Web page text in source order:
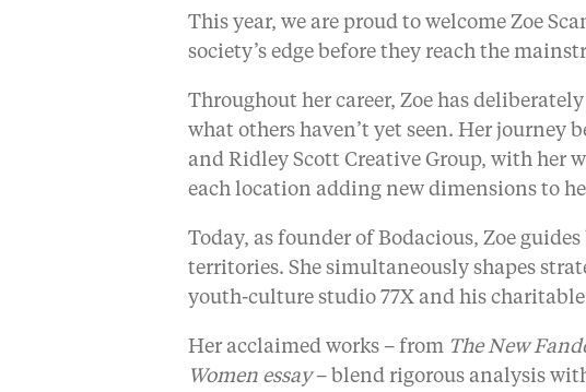
This year, we are proud to welcome Zoe
society’s edge before they reach the
Throughout her career, Zoe has
what others haven’t yet seen. Her
and Ridley Scott Creative Group, with her
each location adding new dimensions to
Today, as founder of Bodacious, Zoe
territories. She simultaneously shapes
youth-culture studio 77X and his
Her acclaimed works – from The New
Women essay– blend rigorous analysis